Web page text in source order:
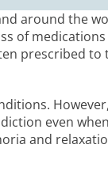
around the
of
prescribed to
even
and